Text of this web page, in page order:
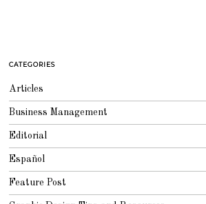
CATEGORIES
Articles
Business Management
Editorial
Español
Feature Post